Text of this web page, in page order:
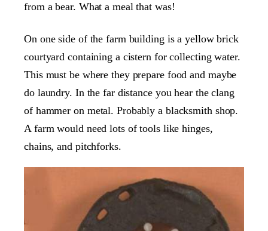
from a bear. What a meal that was!
On one side of the farm building is a yellow brick
courtyard containing a cistern for collecting water.
This must be where they prepare food and maybe
do laundry. In the far distance you hear the clang
of hammer on metal. Probably a blacksmith shop.
A farm would need lots of tools like hinges,
chains, and pitchforks.